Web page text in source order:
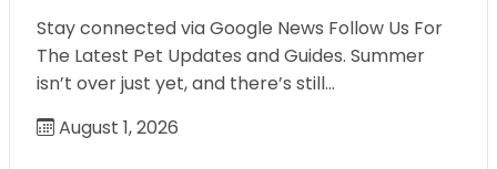
Stay connected via Google News Follow Us For
The Latest Pet Updates and Guides. Summer
isn’t over just yet, and there’s still…
August 1, 2026